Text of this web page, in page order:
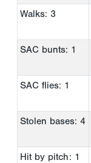
Walks: 3
SAC bunts: 1
SAC flies: 1
Stolen bases: 4
Hit by pitch: 1